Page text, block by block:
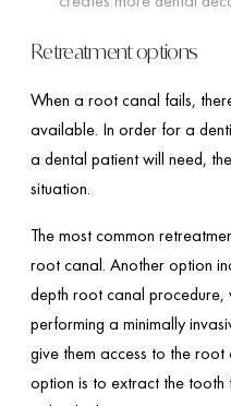
Retreatment options
When a root canal fails,
available. In order for a
a dental patient will need,
situation.
The most common
root canal. Another option
depth root canal procedure,
performing a minimally
give them access to the root
option is to extract the tooth